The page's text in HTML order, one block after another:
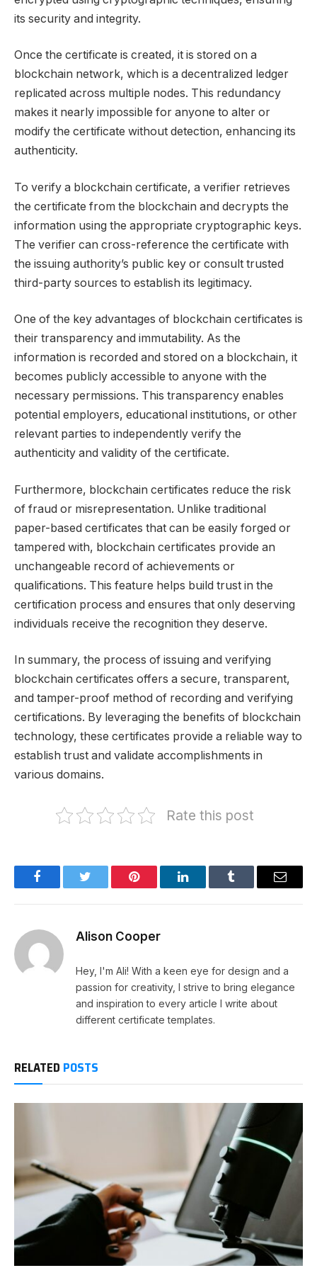
its security and integrity.
Once the certificate is created, it is stored on a
blockchain network, which is a decentralized ledger
replicated across multiple nodes. This redundancy
makes it nearly impossible for anyone to alter or
modify the certificate without detection, enhancing its
authenticity.
To verify a blockchain certificate, a verifier retrieves
the certificate from the blockchain and decrypts the
information using the appropriate cryptographic keys.
The verifier can cross-reference the certificate with
the issuing authority’s public key or consult trusted
third-party sources to establish its legitimacy.
One of the key advantages of blockchain certificates is
their transparency and immutability. As the
information is recorded and stored on a blockchain, it
becomes publicly accessible to anyone with the
necessary permissions. This transparency enables
potential employers, educational institutions, or other
relevant parties to independently verify the
authenticity and validity of the certificate.
Furthermore, blockchain certificates reduce the risk
of fraud or misrepresentation. Unlike traditional
paper-based certificates that can be easily forged or
tampered with, blockchain certificates provide an
unchangeable record of achievements or
qualifications. This feature helps build trust in the
certification process and ensures that only deserving
individuals receive the recognition they deserve.
In summary, the process of issuing and verifying
blockchain certificates offers a secure, transparent,
and tamper-proof method of recording and verifying
certifications. By leveraging the benefits of blockchain
technology, these certificates provide a reliable way to
establish trust and validate accomplishments in
various domains.
Rate this post
FacebookTwitter Pinterest LinkedInTumblr Email
Alison Cooper
Hey, I'm Ali! With a keen eye for design and a
passion for creativity, I strive to bring elegance
and inspiration to every article I write about
different certificate templates.
RELATED POSTS